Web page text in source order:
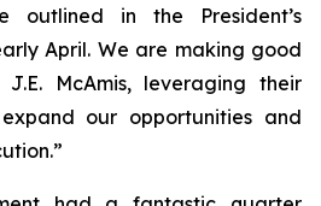
outlined in the President’s
April. We are making good
McAmis, leveraging their
our opportunities and